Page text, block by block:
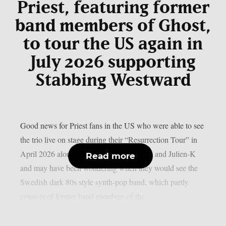
Priest, featuring former
band members of Ghost,
to tour the US again in
July 2026 supporting
Stabbing Westward
Good news for Priest fans in the US who were able to see
the trio live on stage during their “Resurrection Tour” in
April 2026 alongside Aesthetic Perfection and Julien-K
and may have been wondering when they would see the
Swedish dark 80s style synth-pop band, which partly
Read more